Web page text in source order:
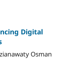
Digital
Osman